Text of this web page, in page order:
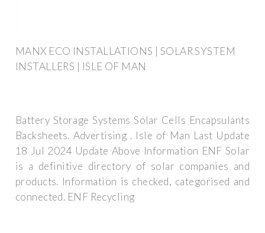
MANX ECO INSTALLATIONS | SOLAR SYSTEM
INSTALLERS | ISLE OF MAN
Battery Storage Systems Solar Cells Encapsulants
Backsheets. Advertising . Isle of Man Last Update
18 Jul 2024 Update Above Information ENF Solar
is a definitive directory of solar companies and
products. Information is checked, categorised and
connected. ENF Recycling